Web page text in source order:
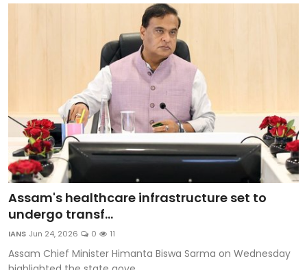
Assam's healthcare infrastructure set to
undergo transf...
IANS Jun 24, 2026 0 11
Assam Chief Minister Himanta Biswa Sarma on Wednesday